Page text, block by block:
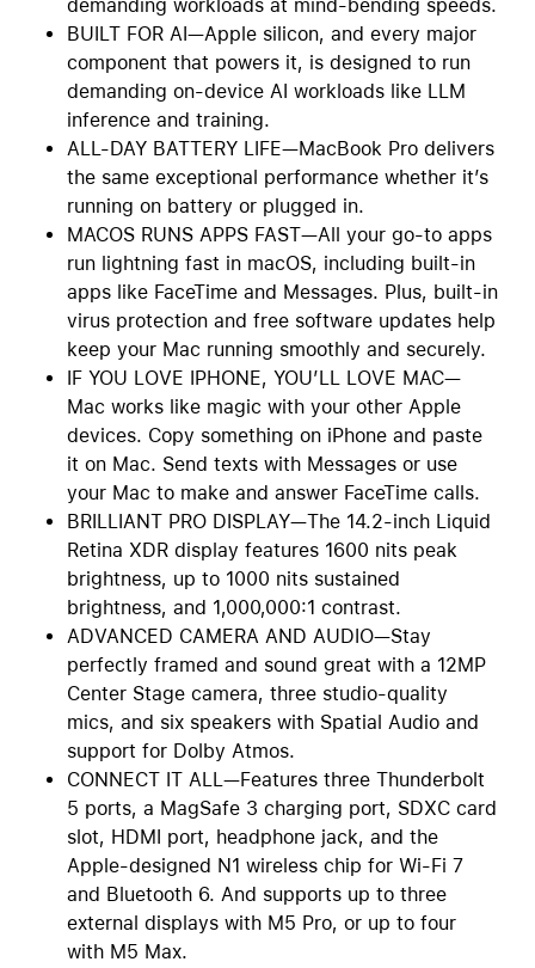
demanding workloads at mind-bending speeds.
BUILT FOR AI—Apple silicon, and every major
component that powers it, is designed to run
demanding on-device AI workloads like LLM
inference and training.
ALL-DAY BATTERY LIFE—MacBook Pro delivers
the same exceptional performance whether it’s
running on battery or plugged in.
MACOS RUNS APPS FAST—All your go-to apps
run lightning fast in macOS, including built-in
apps like FaceTime and Messages. Plus, built-in
virus protection and free software updates help
keep your Mac running smoothly and securely.
IF YOU LOVE IPHONE, YOU’LL LOVE MAC—
Mac works like magic with your other Apple
devices. Copy something on iPhone and paste
it on Mac. Send texts with Messages or use
your Mac to make and answer FaceTime calls.
BRILLIANT PRO DISPLAY—The 14.2-inch Liquid
Retina XDR display features 1600 nits peak
brightness, up to 1000 nits sustained
brightness, and 1,000,000:1 contrast.
ADVANCED CAMERA AND AUDIO—Stay
perfectly framed and sound great with a 12MP
Center Stage camera, three studio-quality
mics, and six speakers with Spatial Audio and
support for Dolby Atmos.
CONNECT IT ALL—Features three Thunderbolt
5 ports, a MagSafe 3 charging port, SDXC card
slot, HDMI port, headphone jack, and the
Apple-designed N1 wireless chip for Wi-Fi 7
and Bluetooth 6. And supports up to three
external displays with M5 Pro, or up to four
with M5 Max.